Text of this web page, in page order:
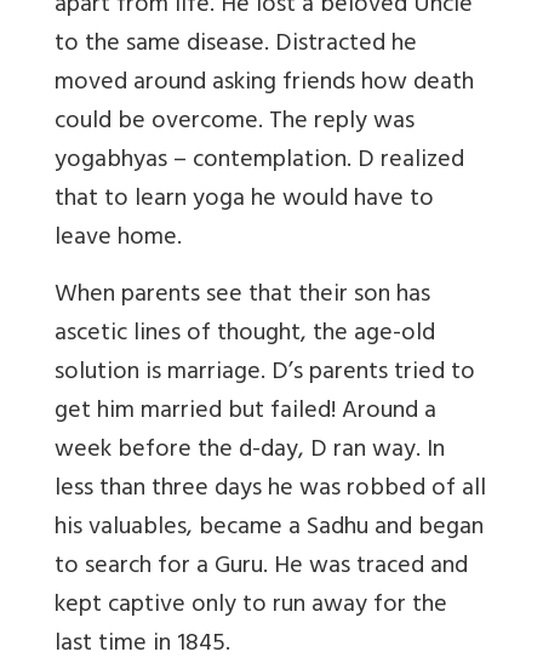
to the same disease. Distracted he
moved around asking friends how death
could be overcome. The reply was
yogabhyas – contemplation. D realized
that to learn yoga he would have to
leave home.
When parents see that their son has
ascetic lines of thought, the age-old
solution is marriage. D’s parents tried to
get him married but failed! Around a
week before the d-day, D ran way. In
less than three days he was robbed of all
his valuables, became a Sadhu and began
to search for a Guru. He was traced and
kept captive only to run away for the
last time in 1845.